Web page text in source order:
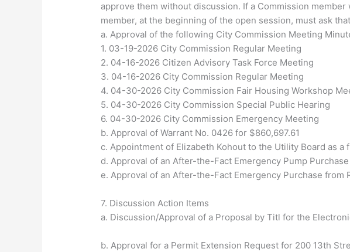
approve them without discussion. If a Commission
member, at the beginning of the open session, must ask
a. Approval of the following City Commission Meeting
1. 03-19-2026 City Commission Regular Meeting
2. 04-16-2026 Citizen Advisory Task Force Meeting
3. 04-16-2026 City Commission Regular Meeting
4. 04-30-2026 City Commission Fair Housing Workshop
5. 04-30-2026 City Commission Special Public Hearing
6. 04-30-2026 City Commission Emergency Meeting
b. Approval of Warrant No. 0426 for $860,697.61
c. Appointment of Elizabeth Kohout to the Utility Board as a
d. Approval of an After-the-Fact Emergency Pump
e. Approval of an After-the-Fact Emergency Purchase
7. Discussion Action Items
a. Discussion/Approval of a Proposal by Titl for the
b. Approval for a Permit Extension Request for 200 13th